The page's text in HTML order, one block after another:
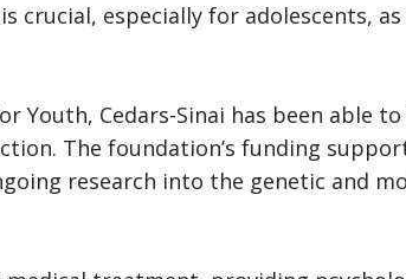
crucial, especially for adolescents,
Youth, Cedars-Sinai has been able
The foundation’s funding
research into the genetic and